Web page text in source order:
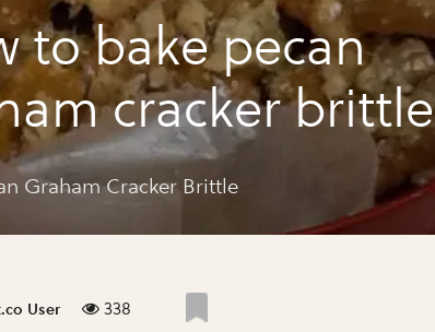
to bake pecan
cracker brittle
Graham Cracker Brittle
User 338